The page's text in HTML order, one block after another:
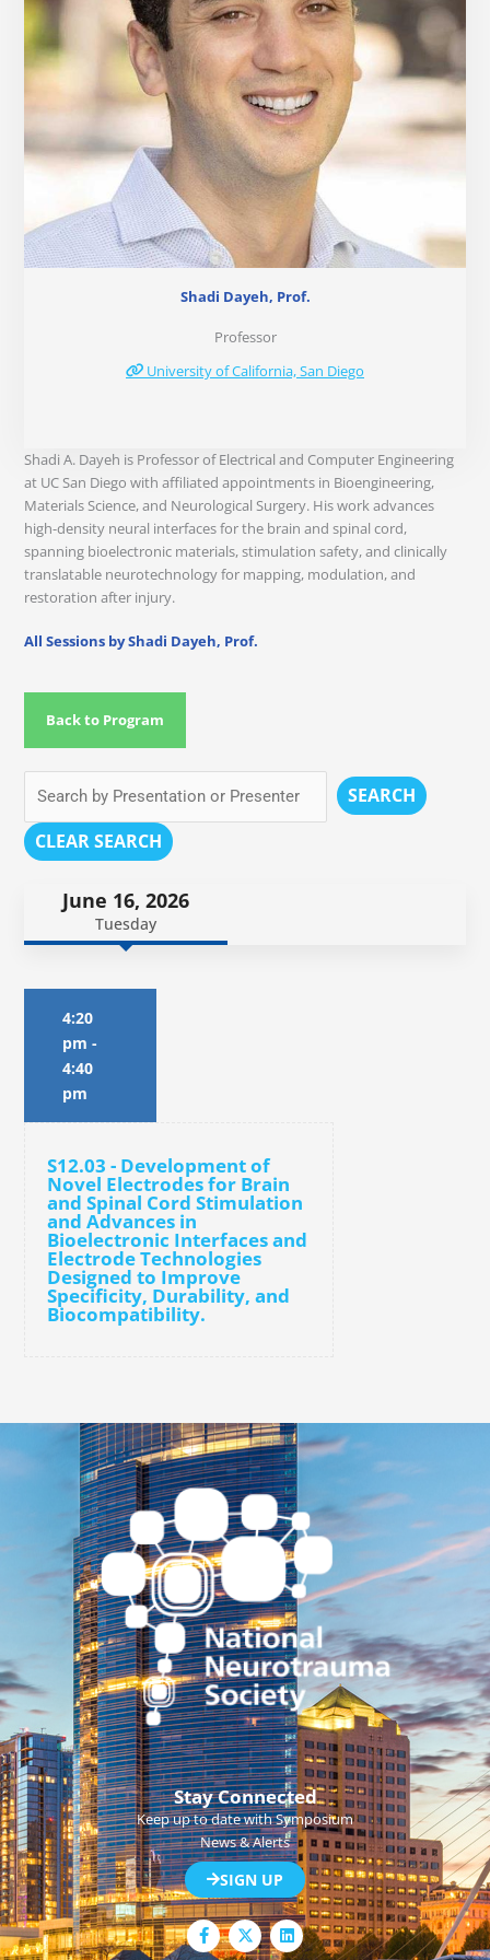
Shadi Dayeh, Prof.
Professor
University of California, San Diego
Shadi A. Dayeh is Professor of Electrical and Computer Engineering
at UC San Diego with affiliated appointments in Bioengineering,
Materials Science, and Neurological Surgery. His work advances
high-density neural interfaces for the brain and spinal cord,
spanning bioelectronic materials, stimulation safety, and clinically
translatable neurotechnology for mapping, modulation, and
restoration after injury.
All Sessions by Shadi Dayeh, Prof.
Back to Program
SEARCH
CLEAR SEARCH
June 16, 2026
Tuesday
4:20
pm -
4:40
pm
S12.03 - Development of
Novel Electrodes for Brain
and Spinal Cord Stimulation
and Advances in
Bioelectronic Interfaces and
Electrode Technologies
Designed to Improve
Specificity, Durability, and
Biocompatibility.
Stay Connected
Keep up to date with Symposium
News & Alerts
SIGN UP
F
a
L
i